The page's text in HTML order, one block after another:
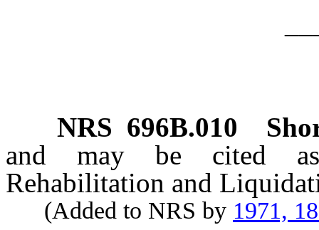
NRS 696B.010
and may be cited as
Rehabilitation and
(Added to NRS by 1971,